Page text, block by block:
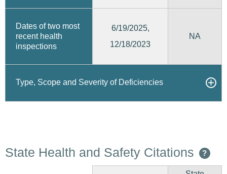
Dates of two most
recent health
inspections
6/19/2025,
12/18/2023
NA
Type, Scope and Severity of Deficiencies
State Health and Safety Citations ?